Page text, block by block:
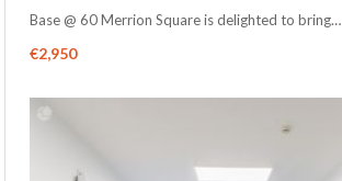
Base @ 60 Merrion Square is delighted to bring…
€2,950